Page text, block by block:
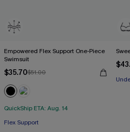
Empowered Flex Support One-Piece
Swimsuit
$35.70$51.00
QuickShip ETA: Aug. 14
Flex Support